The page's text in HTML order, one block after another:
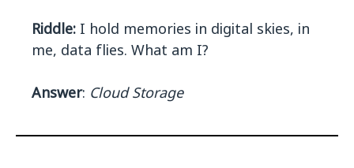
Riddle: I hold memories in digital skies, in
me, data flies. What am I?
Answer: Cloud Storage